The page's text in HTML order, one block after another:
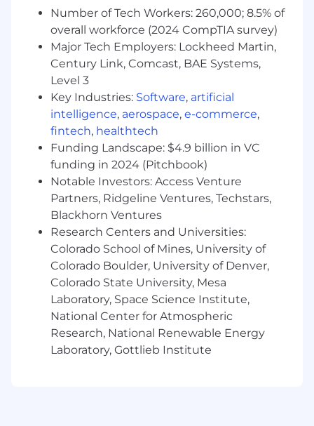
including star schemas or semantic models
Experience working with moderate to large
datasets in a business environment
Experience collaborating with business
stakeholders to clarify requirements and
define technical solutions
Experience analyzing data to identify
trends, patterns, or insights
Proficiency in Excel and Microsoft Office
tools
Work-At-Home Requirements
At minimum, a download speed of 25 mbps
and an upload speed of 10 mbps is
recommended; wireless, wired cable or DSL
connection is suggested
Satellite, cellular and microwave connection
can be used only if approved by leadership
Associates who live and work from Home in
the state of California, Illinois, Montana, or
South Dakota will be provided a bi-weekly
payment for their internet expense.
Humana will provide Home or Hybrid
Number of Tech Workers: 260,000; 8.5% of
overall workforce (2024 CompTIA survey)
Major Tech Employers: Lockheed Martin,
Century Link, Comcast, BAE Systems,
Level 3
Key Industries: Software, artificial
intelligence, aerospace, e-commerce,
fintech, healthtech
Funding Landscape: $4.9 billion in VC
funding in 2024 (Pitchbook)
Notable Investors: Access Venture
Partners, Ridgeline Ventures, Techstars,
Blackhorn Ventures
Research Centers and Universities:
Colorado School of Mines, University of
Colorado Boulder, University of Denver,
Colorado State University, Mesa
Laboratory, Space Science Institute,
National Center for Atmospheric
Research, National Renewable Energy
Laboratory, Gottlieb Institute